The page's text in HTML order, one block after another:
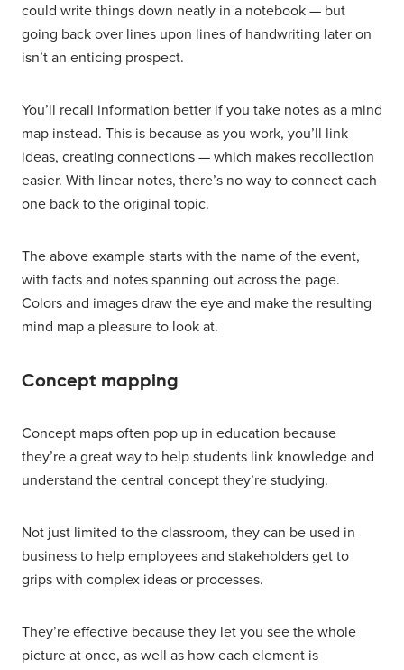
could write things down neatly in a notebook — but
going back over lines upon lines of handwriting later on
isn’t an enticing prospect.
You’ll recall information better if you take notes as a mind
map instead. This is because as you work, you’ll link
ideas, creating connections — which makes recollection
easier. With linear notes, there’s no way to connect each
one back to the original topic.
The above example starts with the name of the event,
with facts and notes spanning out across the page.
Colors and images draw the eye and make the resulting
mind map a pleasure to look at.
Concept mapping
Concept maps often pop up in education because
they’re a great way to help students link knowledge and
understand the central concept they’re studying.
Not just limited to the classroom, they can be used in
business to help employees and stakeholders get to
grips with complex ideas or processes.
They’re effective because they let you see the whole
picture at once, as well as how each element is